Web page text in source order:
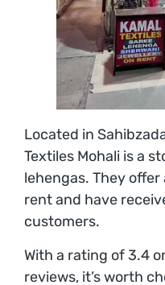
Located in
Textiles Mohali is a
lehengas. They
rent and have
customers.
With a rating of 3.4
reviews, it’s worth